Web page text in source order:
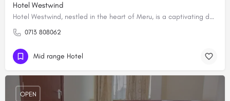
Hotel Westwind
Hotel Westwind, nestled in the heart of Meru, is a captivating destination that epitomizes comfort and…
0713 808062
Mid range Hotel
OPEN